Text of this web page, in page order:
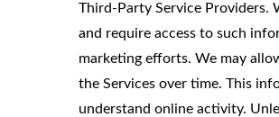
Third-Party Service Providers.
and require access to such
marketing efforts. We may
the Services over time. This
understand online activity.